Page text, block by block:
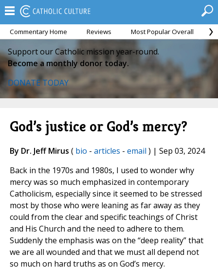
Commentary Home Reviews Most Popular Overall
Support our Catholic mission year-round.
Become a monthly donor today.
DONATE TODAY
God’s justice or God’s mercy?
By Dr. Jeff Mirus ( bio - articles - email ) | Sep 03, 2024
Back in the 1970s and 1980s, I used to wonder why
mercy was so much emphasized in contemporary
Catholicism, especially since it seemed to be stressed
most by those who were leaning as far away as they
could from the clear and specific teachings of Christ
and His Church and the need to adhere to them.
Suddenly the emphasis was on the “deep reality” that
we are all wounded and that we must all depend not
so much on hard truths as on God’s mercy.